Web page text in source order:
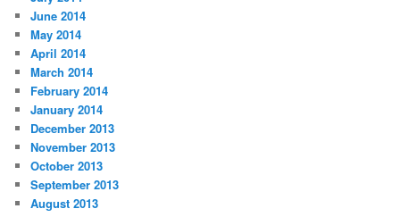
June 2014
May 2014
April 2014
March 2014
February 2014
January 2014
December 2013
November 2013
October 2013
September 2013
August 2013